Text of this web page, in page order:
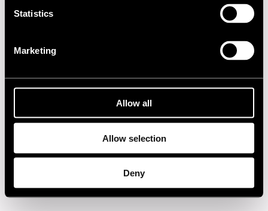
Statistics
Marketing
Allow all
Allow selection
Deny
1990s
1970s